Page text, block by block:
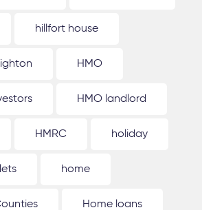
hillfort house
HMO
HMO landlord
HMRC holiday
home
Home loans